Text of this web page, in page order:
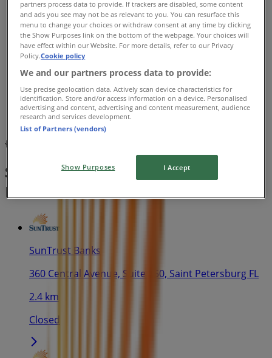
{"numCatalogs":0}
Schedules and Addresses SunTrust
Banks
SunTrust Banks
360 Central Avenue, Suite 150, Saint Petersburg FL
2.4 km
Closed
partners process data to provide. If trackers are disabled, some content
and ads you see may not be as relevant to you. You can resurface this
menu to change your choices or withdraw consent at any time by clicking
the Show Purposes link on the bottom of the webpage. Your choices will
have effect within our Website. For more details, refer to our Privacy
Policy.Cookie policy
We and our partners process data to provide:
Use precise geolocation data. Actively scan device characteristics for
identification. Store and/or access information on a device. Personalised
advertising and content, advertising and content measurement, audience
research and services development.
List of Partners (vendors)
Show Purposes I Accept